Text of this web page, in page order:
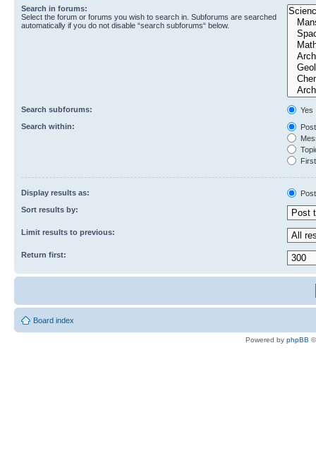
Search in forums:
Select the forum or forums you wish to search in. Subforums are searched
automatically if you do not disable “search subforums“ below.
Search subforums:
Yes
Search within:
Display results as:
Sort results by:
Limit results to previous:
Return first:
Board index
Powered by phpBB